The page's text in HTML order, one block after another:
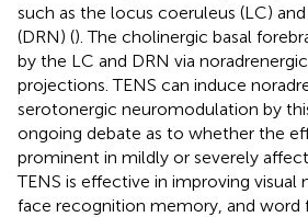
such as the locus coeruleus (LC)
(DRN) (). The cholinergic basal
by the LC and DRN via
projections. TENS can induce
serotonergic neuromodulation by
ongoing debate as to whether the
prominent in mildly or severely
TENS is effective in improving
face recognition memory, and word